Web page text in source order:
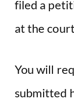
filed a
at the
You will
submitted